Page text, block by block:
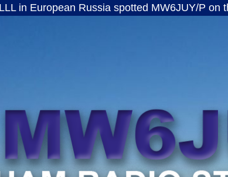
Russia spotted MW6JUY/P on the 15m